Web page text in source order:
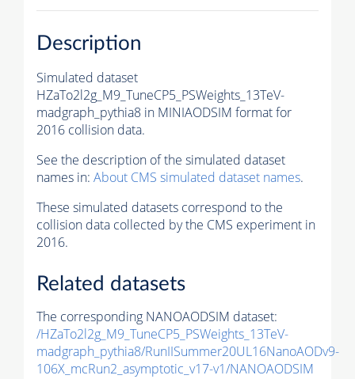
Description
Simulated dataset
HZaTo2l2g_M9_TuneCP5_PSWeights_13TeV-
madgraph_pythia8 in MINIAODSIM format for
2016 collision data.
See the description of the simulated dataset
names in: About CMS simulated dataset names.
These simulated datasets correspond to the
collision data collected by the CMS experiment in
2016.
Related datasets
The corresponding NANOAODSIM dataset:
/HZaTo2l2g_M9_TuneCP5_PSWeights_13TeV-
madgraph_pythia8/RunIISummer20UL16NanoAODv9-
106X_mcRun2_asymptotic_v17-v1/NANOAODSIM